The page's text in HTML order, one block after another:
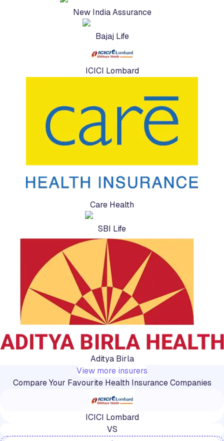
New India Assurance
Bajaj Life
ICICI Lombard
Care Health
SBI Life
Aditya Birla
View more insurers
Compare Your Favourite Health Insurance Companies
ICICI Lombard
VS